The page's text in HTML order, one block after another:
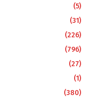
(5)
(31)
(226)
(796)
(27)
(1)
(380)